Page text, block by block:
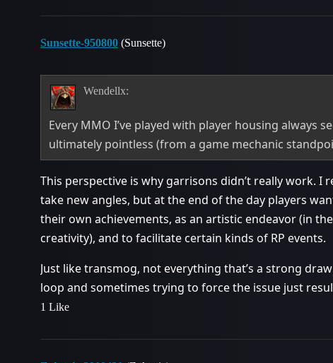
Sunsette-950800 (Sunsette)
Wendellx:
Every MMO I’ve played with player housing always
ultimately pointless (from a game mechanic
This perspective is why garrisons didn’t really work. I
take new angles, but at the end of the day players
their own achievements, as an artistic endeavor (in
creativity), and to facilitate certain kinds of RP events.
Just like transmog, not everything that’s a strong
loop and sometimes trying to force the issue just
1 Like